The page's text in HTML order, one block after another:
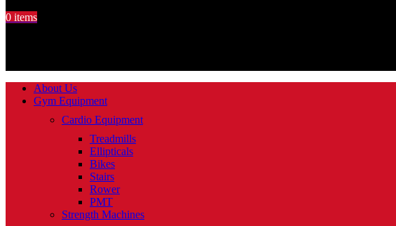
0 items
About Us
Gym Equipment
Cardio Equipment
Treadmills
Ellipticals
Bikes
Stairs
Rower
PMT
Strength Machines